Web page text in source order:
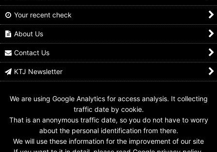
Kamen Rider Gaim /
CSM Complete
Selection Modification
Blank Face Plate
US$19.99
CSM Complete
CSM Complete
Selection Modification
Your recent check
About Us
Contact Us
KTJ Newsletter
We are using Google Analytics for access analysis. It collecting
traffic date by cookie.
That is an anonymous traffic date, so you do not have to worry
about the personal identification from there.
We will use these information for the improvement of our site